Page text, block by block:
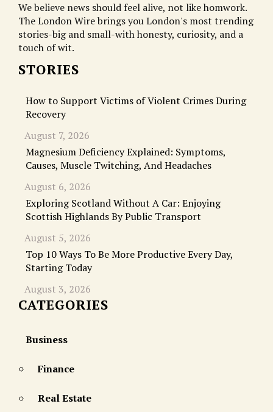
We believe news should feel alive, not like homwork.
The London Wire brings you London's most trending
stories-big and small-with honesty, curiosity, and a
touch of wit.
STORIES
How to Support Victims of Violent Crimes During
Recovery
August 7, 2026
Magnesium Deficiency Explained: Symptoms,
Causes, Muscle Twitching, And Headaches
August 6, 2026
Exploring Scotland Without A Car: Enjoying
Scottish Highlands By Public Transport
August 5, 2026
Top 10 Ways To Be More Productive Every Day,
Starting Today
August 3, 2026
CATEGORIES
Business
Finance
Real Estate